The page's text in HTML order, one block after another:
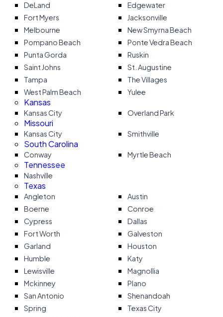
DeLand
Edgewater
Fort Myers
Jacksonville
Melbourne
New Smyrna Beach
Pompano Beach
Ponte Vedra Beach
Punta Gorda
Ruskin
Saint Johns
St. Augustine
Tampa
The Villages
West Palm Beach
Yulee
Kansas
Kansas City Overland Park
Missouri
Kansas City Smithville
South Carolina
Conway Myrtle Beach
Tennessee
Nashville
Texas
Angleton
Austin
Boerne
Conroe
Cypress
Dallas
Fort Worth
Galveston
Garland
Houston
Humble
Katy
Lewisville
Magnollia
Mckinney
Plano
San Antonio
Shenandoah
Spring
Texas City